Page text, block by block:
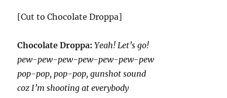
[Cut to Chocolate Droppa]
Chocolate Droppa: Yeah! Let’s go!
pew-pew-pew-pew-pew-pew-pew
pop-pop, pop-pop, gunshot sound
coz I’m shooting at everybody